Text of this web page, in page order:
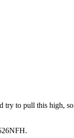
try to pull this high,